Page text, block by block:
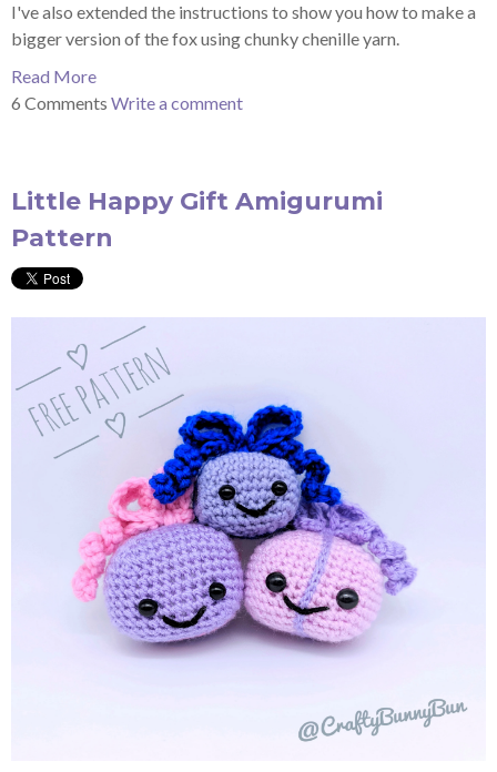
I've also extended the instructions to show you how to make a
bigger version of the fox using chunky chenille yarn.
Read More
6 Comments Write a comment
Little Happy Gift Amigurumi
Pattern